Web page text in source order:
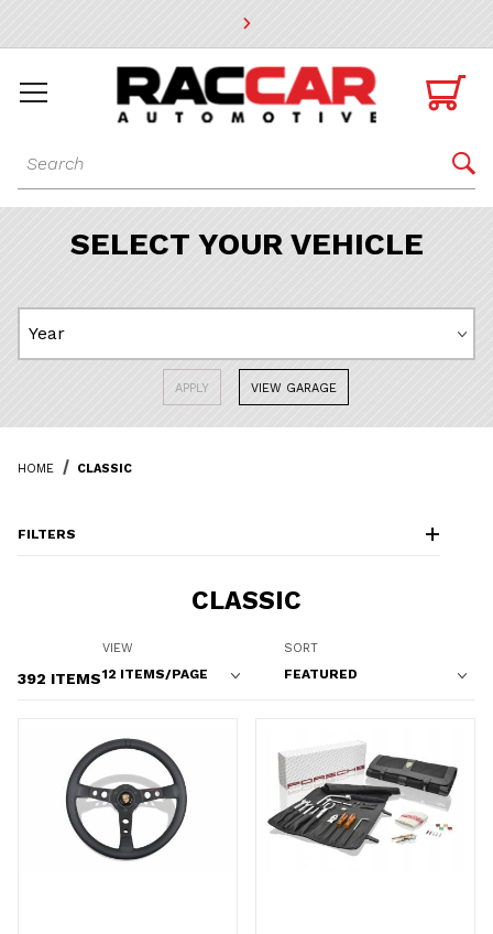
* Go to the main page content

Dynamic Product Search 
SELECT YOUR VEHICLE
APPLY VIEW GARAGE
HOME CLASSIC
CLASSIC
392 ITEMS
Number of Products to Show
VIEW Sort Products By
SORT
FILTERS